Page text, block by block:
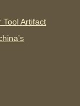
Tool Artifact